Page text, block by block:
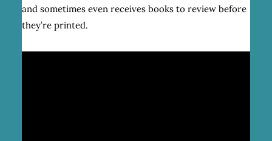
and sometimes even receives books to review before
they’re printed.